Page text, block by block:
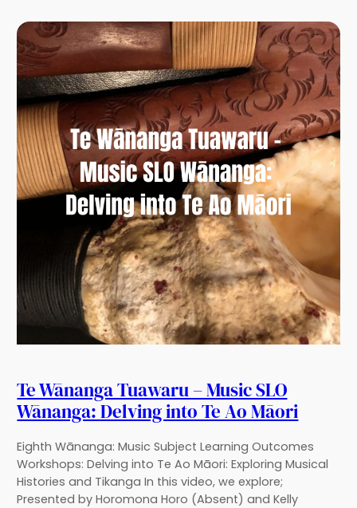
Te Wānanga Tuawaru – Music SLO
Wānanga: Delving into Te Ao Māori
Eighth Wānanga: Music Subject Learning Outcomes
Workshops: Delving into Te Ao Māori: Exploring Musical
Histories and Tikanga In this video, we explore;
Presented by Horomona Horo (Absent) and Kelly